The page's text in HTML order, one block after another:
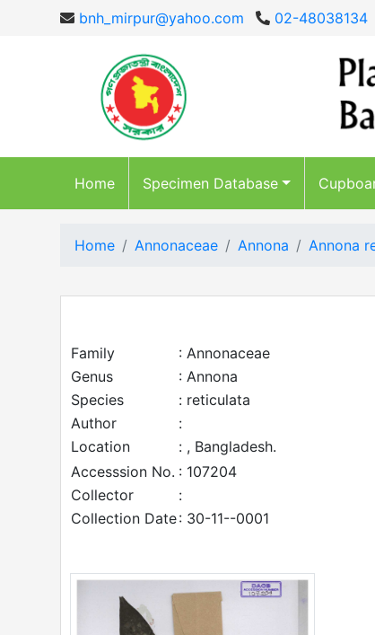
bnh_mirpur@yahoo.com 02-48038134
Home Specimen Database
Home Annonaceae Annona Annona
Family
: Annonaceae
Genus
: Annona
Species
: reticulata
Author
:
Location
: , Bangladesh.
Accesssion No. : 107204
Collector
:
Collection Date: 30-11--0001